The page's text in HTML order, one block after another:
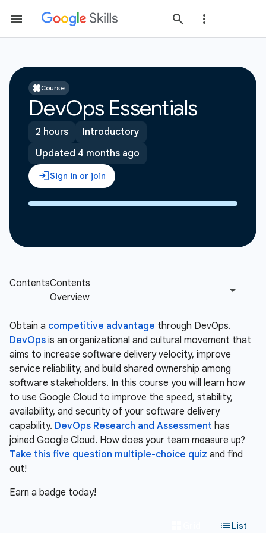
Course
DevOps Essentials
2 hours
Introductory
Updated 4 months ago
Obtain a competitive advantage through DevOps.
DevOps is an organizational and cultural movement that
aims to increase software delivery velocity, improve
service reliability, and build shared ownership among
software stakeholders. In this course you will learn how
to use Google Cloud to improve the speed, stability,
availability, and security of your software delivery
capability. DevOps Research and Assessment has
joined Google Cloud. How does your team measure up?
Take this five question multiple-choice quiz and find
out!
Earn a badge today!